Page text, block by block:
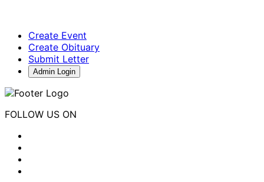
Create Event
Create Obituary
Submit Letter
Admin Login
FOLLOW US ON